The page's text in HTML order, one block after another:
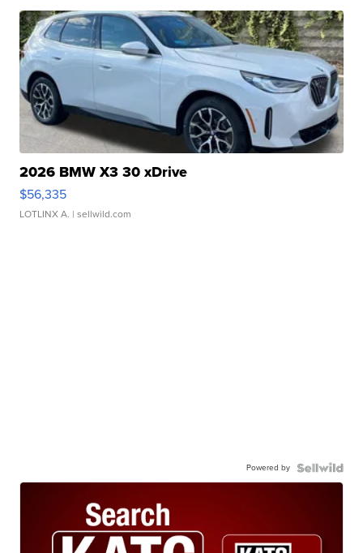
2026 BMW X3 30 xDrive
$56,335
LOTLINX A. | sellwild.com
Powered by